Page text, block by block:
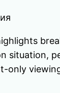
situation,
only